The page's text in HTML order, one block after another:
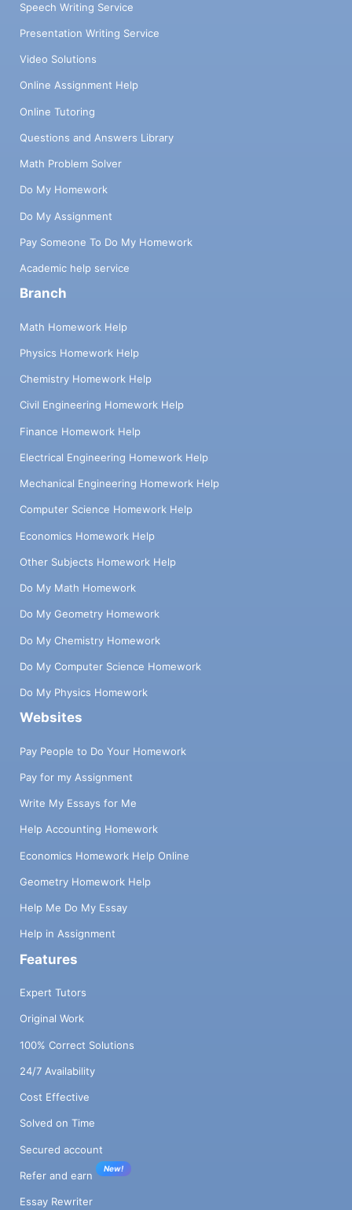
Speech Writing Service
Presentation Writing Service
Video Solutions
Online Assignment Help
Online Tutoring
Questions and Answers Library
Math Problem Solver
Do My Homework
Do My Assignment
Pay Someone To Do My Homework
Academic help service
Branch
Math Homework Help
Physics Homework Help
Chemistry Homework Help
Civil Engineering Homework Help
Finance Homework Help
Electrical Engineering Homework Help
Mechanical Engineering Homework Help
Computer Science Homework Help
Economics Homework Help
Other Subjects Homework Help
Do My Math Homework
Do My Geometry Homework
Do My Chemistry Homework
Do My Computer Science Homework
Do My Physics Homework
Websites
Pay People to Do Your Homework
Pay for my Assignment
Write My Essays for Me
Help Accounting Homework
Economics Homework Help Online
Geometry Homework Help
Help Me Do My Essay
Help in Assignment
Features
Expert Tutors
Original Work
100% Correct Solutions
24/7 Availability
Cost Effective
Solved on Time
Secured account
Refer and earn
New!
Essay Rewriter